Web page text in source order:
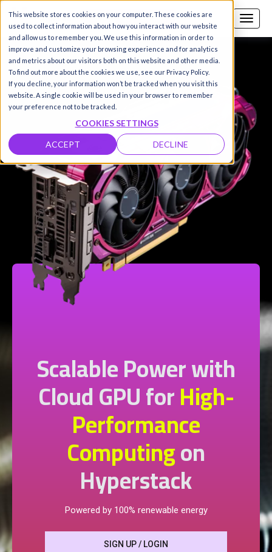
This website stores cookies on your computer. These cookies are
used to collect information about how you interact with our website
and allow us to remember you. We use this information in order to
improve and customize your browsing experience and for analytics
and metrics about our visitors both on this website and other media.
To find out more about the cookies we use, see our Privacy Policy.
If you decline, your information won’t be tracked when you visit this
website. A single cookie will be used in your browser to remember
your preference not to be tracked.
COOKIES SETTINGS
ACCEPT DECLINE
Call us SIGN-UP / LOGIN
Scalable Power with
Cloud GPU forHigh-
Performance
Computingon
Hyperstack
Powered by 100% renewable energy
SIGN UP / LOGIN